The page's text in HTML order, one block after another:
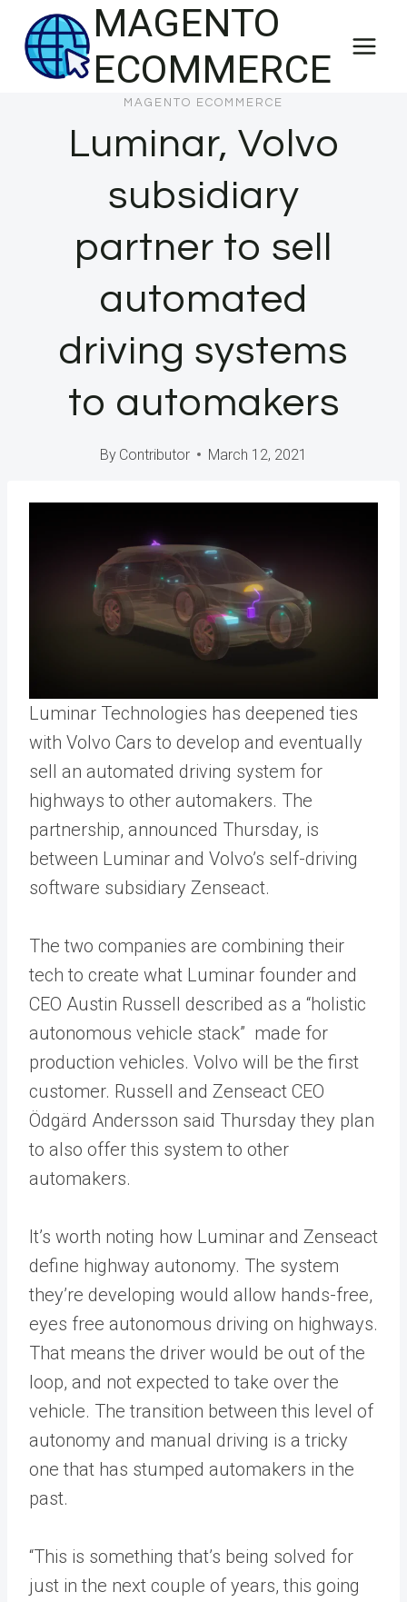
content
MAGENTO
ECOMMERCE
MAGENTO ECOMMERCE
Luminar, Volvo
subsidiary
partner to sell
automated
driving systems
to automakers
By Contributor March 12, 2021
Luminar Technologies has deepened ties
with Volvo Cars to develop and eventually
sell an automated driving system for
highways to other automakers. The
partnership, announced Thursday, is
between Luminar and Volvo’s self-driving
software subsidiary Zenseact.
The two companies are combining their
tech to create what Luminar founder and
CEO Austin Russell described as a “holistic
autonomous vehicle stack” made for
production vehicles. Volvo will be the first
customer. Russell and Zenseact CEO
Ödgärd Andersson said Thursday they plan
to also offer this system to other
automakers.
It’s worth noting how Luminar and Zenseact
define highway autonomy. The system
they’re developing would allow hands-free,
eyes free autonomous driving on highways.
That means the driver would be out of the
loop, and not expected to take over the
vehicle. The transition between this level of
autonomy and manual driving is a tricky
one that has stumped automakers in the
past.
“This is something that’s being solved for
just in the next couple of years, this going